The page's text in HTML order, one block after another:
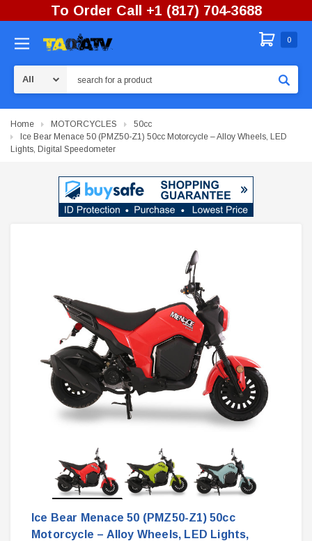
To Order Call +1 (817) 704-3688
0
Home MOTORCYCLES
50cc
Ice Bear Menace 50 (PMZ50-Z1) 50cc Motorcycle – Alloy Wheels, LED
Lights, Digital Speedometer
Ice Bear Menace 50 (PMZ50-Z1) 50cc
Motorcycle – Alloy Wheels, LED Lights,